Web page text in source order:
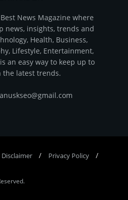
News Magazine where
news, insights, trends and
Health, Business,
Lifestyle, Entertainment,
an easy way to keep up to
the latest trends.
Disclaimer
Privacy Policy
.